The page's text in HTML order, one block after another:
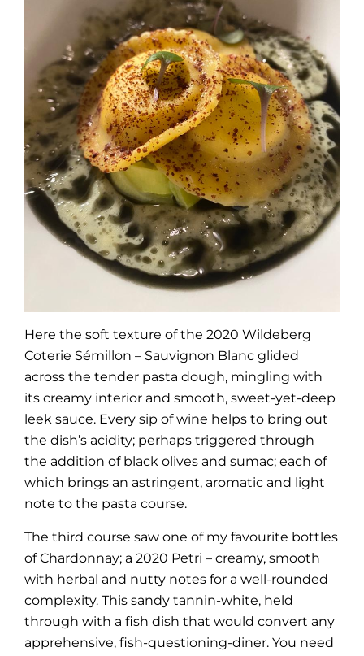
Here the soft texture of the 2020 Wildeberg
Coterie Sémillon – Sauvignon Blanc glided
across the tender pasta dough, mingling with
its creamy interior and smooth, sweet-yet-deep
leek sauce. Every sip of wine helps to bring out
the dish’s acidity; perhaps triggered through
the addition of black olives and sumac; each of
which brings an astringent, aromatic and light
note to the pasta course.
The third course saw one of my favourite bottles
of Chardonnay; a 2020 Petri – creamy, smooth
with herbal and nutty notes for a well-rounded
complexity. This sandy tannin-white, held
through with a fish dish that would convert any
apprehensive, fish-questioning-diner. You need